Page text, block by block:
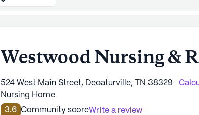
Westwood Nursing &
524 West Main Street, Decaturville, TN 38329
Nursing Home
3.6 Community scoreWrite a review